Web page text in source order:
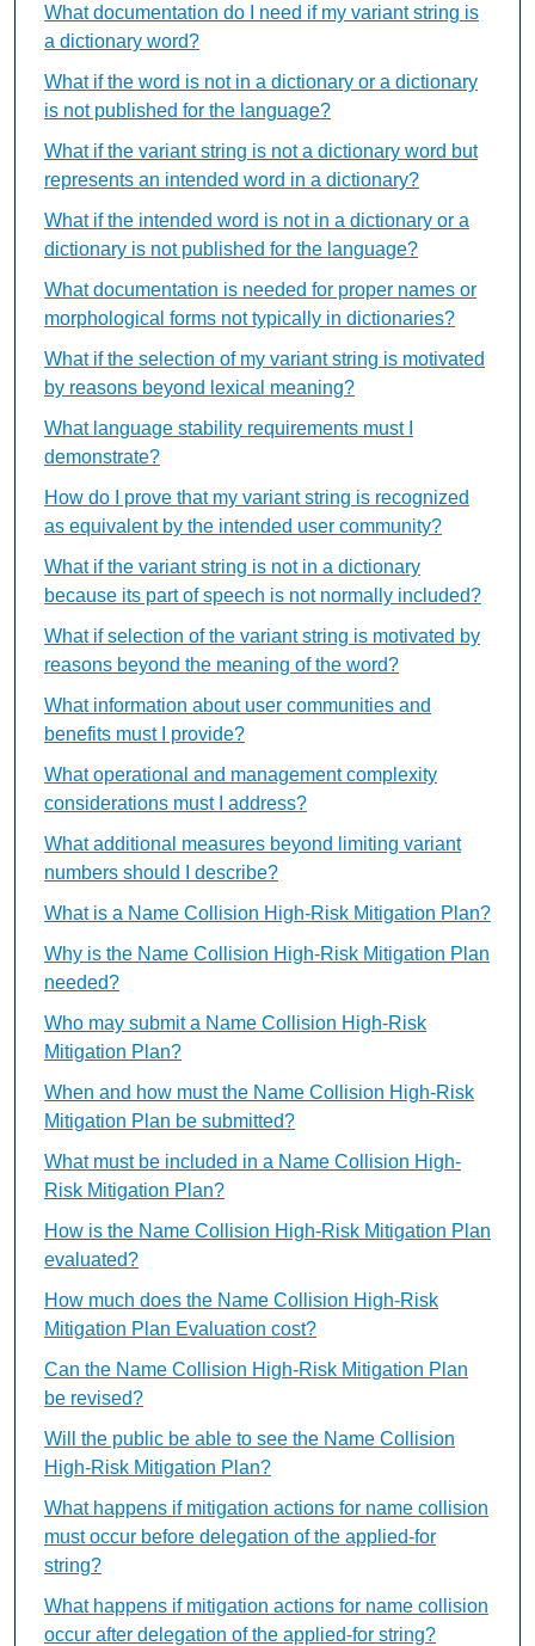
What documentation do I need if my variant string is
a dictionary word?
What if the word is not in a dictionary or a dictionary
is not published for the language?
What if the variant string is not a dictionary word but
represents an intended word in a dictionary?
What if the intended word is not in a dictionary or a
dictionary is not published for the language?
What documentation is needed for proper names or
morphological forms not typically in dictionaries?
What if the selection of my variant string is motivated
by reasons beyond lexical meaning?
What language stability requirements must I
demonstrate?
How do I prove that my variant string is recognized
as equivalent by the intended user community?
What if the variant string is not in a dictionary
because its part of speech is not normally included?
What if selection of the variant string is motivated by
reasons beyond the meaning of the word?
What information about user communities and
benefits must I provide?
What operational and management complexity
considerations must I address?
What additional measures beyond limiting variant
numbers should I describe?
What is a Name Collision High-Risk Mitigation Plan?
Why is the Name Collision High-Risk Mitigation Plan
needed?
Who may submit a Name Collision High-Risk
Mitigation Plan?
When and how must the Name Collision High-Risk
Mitigation Plan be submitted?
What must be included in a Name Collision High-
Risk Mitigation Plan?
How is the Name Collision High-Risk Mitigation Plan
evaluated?
How much does the Name Collision High-Risk
Mitigation Plan Evaluation cost?
Can the Name Collision High-Risk Mitigation Plan
be revised?
Will the public be able to see the Name Collision
High-Risk Mitigation Plan?
What happens if mitigation actions for name collision
must occur before delegation of the applied-for
string?
What happens if mitigation actions for name collision
occur after delegation of the applied-for string?